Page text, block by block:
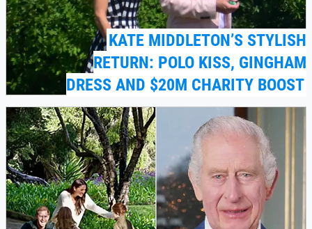
KATE MIDDLETON’S STYLISH
RETURN: POLO KISS, GINGHAM
DRESS AND $20M CHARITY BOOST